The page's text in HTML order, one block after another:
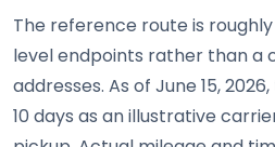
The reference route is roughly
level endpoints rather than a
addresses. As of June 15,
10 days as an illustrative